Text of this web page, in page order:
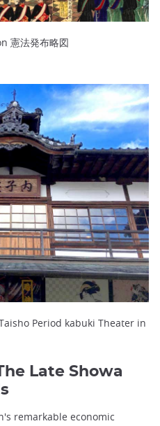
憲法発布略図
Period kabuki Theater in
Late Showa
remarkable economic